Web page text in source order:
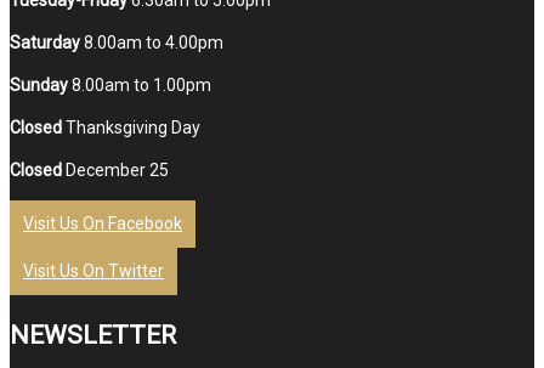
Saturday8.00am to 4.00pm
Sunday8.00am to 1.00pm
ClosedThanksgiving Day
Closed December 25
Visit Us On Facebook
Visit Us On Twitter
NEWSLETTER